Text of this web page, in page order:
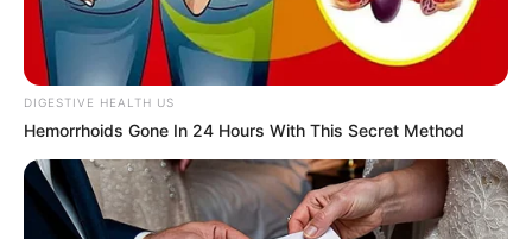
10 Pose Manekin Anti
Mainstream yang Konyol
Banget
DIGESTIVE HEALTH US
Hemorrhoids Gone In 24 Hours With This Secret Method